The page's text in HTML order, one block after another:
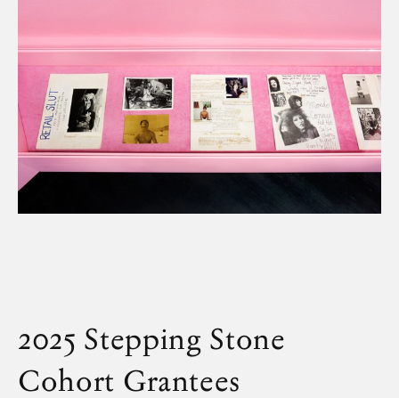
2025 Stepping Stone
Cohort Grantees